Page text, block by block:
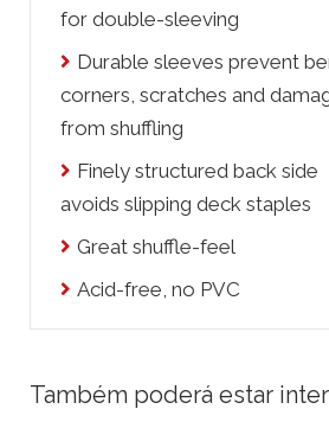
for double-sleeving
Durable sleeves prevent
corners, scratches and
from shuffling
Finely structured back side
avoids slipping deck staples
Great shuffle-feel
Acid-free, no PVC
Também poderá estar